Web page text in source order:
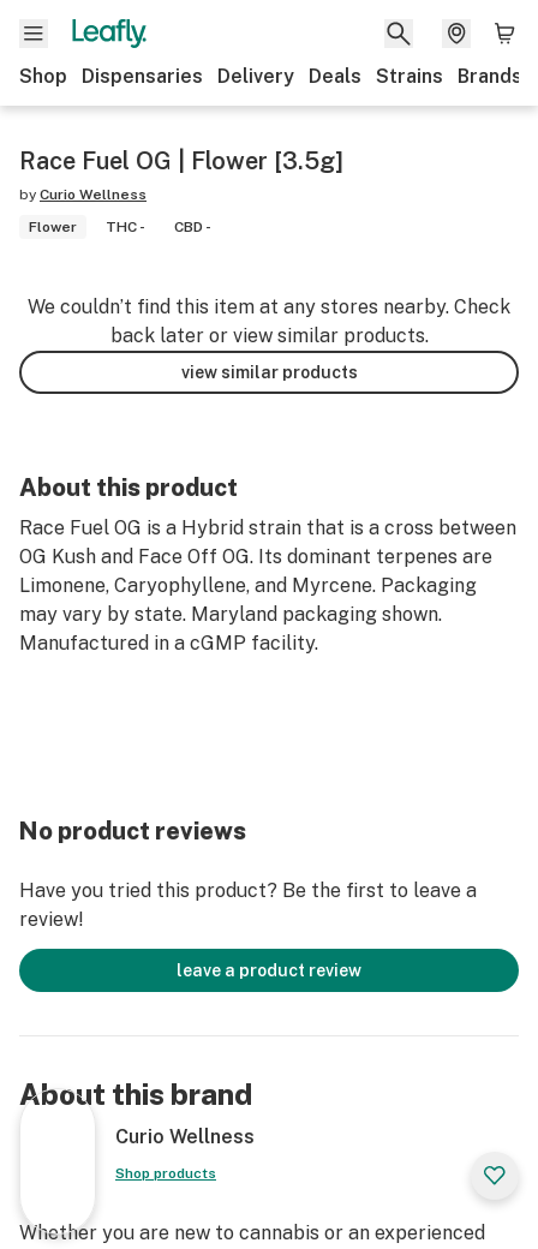
Shop Dispensaries Delivery Deals Strains Brands
Race Fuel OG | Flower [3.5g]
by Curio Wellness
Flower
THC - CBD -
We couldn’t find this item at any stores nearby. Check
back later or view similar products.
view similar products
About this product
Race Fuel OG is a Hybrid strain that is a cross between
OG Kush and Face Off OG. Its dominant terpenes are
Limonene, Caryophyllene, and Myrcene. Packaging
may vary by state. Maryland packaging shown.
Manufactured in a cGMP facility.
No product reviews
Have you tried this product? Be the first to leave a
review!
leave a product review
About this brand
Curio Wellness
Shop products
Whether you are new to cannabis or an experienced